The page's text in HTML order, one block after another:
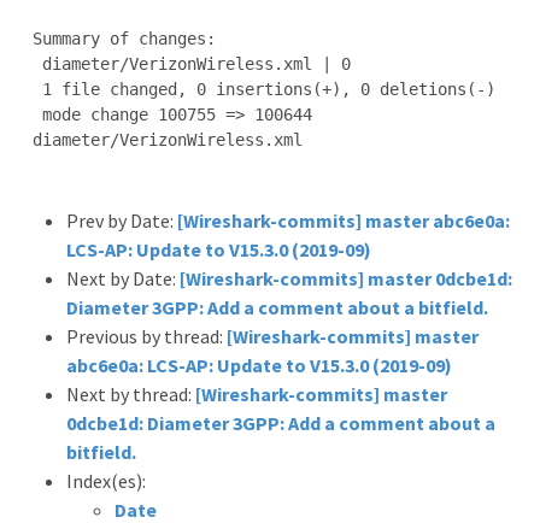
Summary of changes:
diameter/VerizonWireless.xml
Prev by Date: [Wireshark-commits] master abc6e0a:
LCS-AP: Update to V15.3.0 (2019-09)
Next by Date: [Wireshark-commits] master 0dcbe1d:
Diameter 3GPP: Add a comment about a bitfield.
Previous by thread: [Wireshark-commits] master
abc6e0a: LCS-AP: Update to V15.3.0 (2019-09)
Next by thread: [Wireshark-commits] master
0dcbe1d: Diameter 3GPP: Add a comment about a
bitfield.
Index(es):
Date